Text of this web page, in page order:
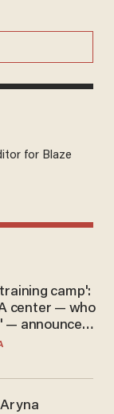
for Blaze
camp':
center — who
— announces
play in the